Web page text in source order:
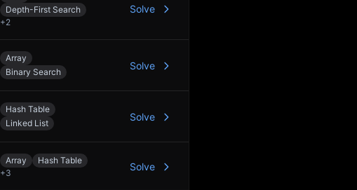
Depth-First Search
+2
Solve
Array
Binary Search
Solve
Hash Table
Linked List
Solve
Array
Hash Table
+3
Solve